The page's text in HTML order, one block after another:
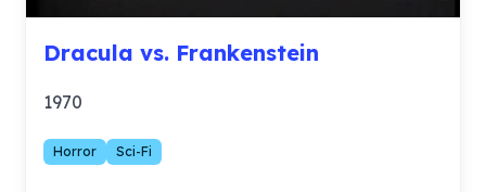
Dracula vs. Frankenstein
1970
Horror Sci-Fi